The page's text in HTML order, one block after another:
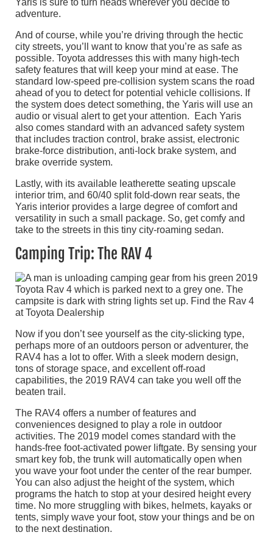
Yaris is sure to turn heads wherever you decide to
adventure.
And of course, while you’re driving through the hectic
city streets, you’ll want to know that you’re as safe as
possible. Toyota addresses this with many high-tech
safety features that will keep your mind at ease. The
standard low-speed pre-collision system scans the road
ahead of you to detect for potential vehicle collisions. If
the system does detect something, the Yaris will use an
audio or visual alert to get your attention. Each Yaris
also comes standard with an advanced safety system
that includes traction control, brake assist, electronic
brake-force distribution, anti-lock brake system, and
brake override system.
Lastly, with its available leatherette seating upscale
interior trim, and 60/40 split fold-down rear seats, the
Yaris interior provides a large degree of comfort and
versatility in such a small package. So, get comfy and
take to the streets in this tiny city-roaming sedan.
Camping Trip: The RAV 4
Now if you don’t see yourself as the city-slicking type,
perhaps more of an outdoors person or adventurer, the
RAV4 has a lot to offer. With a sleek modern design,
tons of storage space, and excellent off-road
capabilities, the 2019 RAV4 can take you well off the
beaten trail.
The RAV4 offers a number of features and
conveniences designed to play a role in outdoor
activities. The 2019 model comes standard with the
hands-free foot-activated power liftgate. By sensing your
smart key fob, the trunk will automatically open when
you wave your foot under the center of the rear bumper.
You can also adjust the height of the system, which
programs the hatch to stop at your desired height every
time. No more struggling with bikes, helmets, kayaks or
tents, simply wave your foot, stow your things and be on
to the next destination.